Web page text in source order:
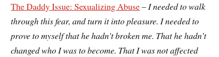
The Daddy Issue: Sexualizing Abuse–I needed to walk
through this fear, and turn it into pleasure. I needed to
prove to myself that he hadn’t broken me. That he hadn’t
changed who I was to become. That I was not affected